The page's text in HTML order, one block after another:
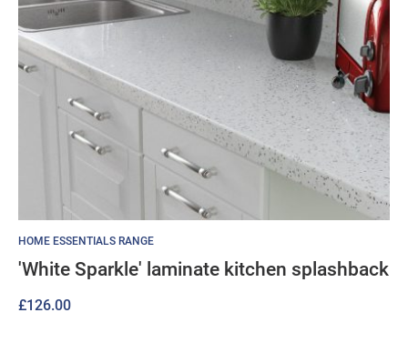
HOME ESSENTIALS RANGE
'White Sparkle' laminate kitchen splashback
£126.00